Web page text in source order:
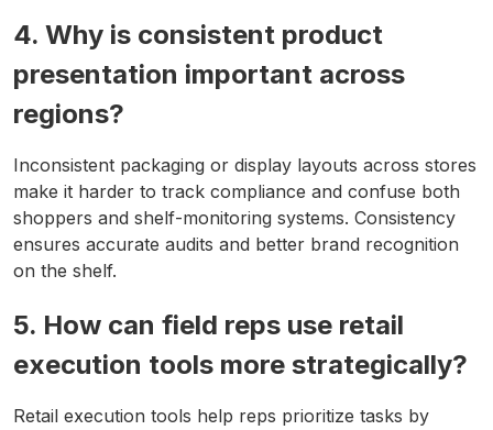
4. Why is consistent product
presentation important across
regions?
Inconsistent packaging or display layouts across stores
make it harder to track compliance and confuse both
shoppers and shelf-monitoring systems. Consistency
ensures accurate audits and better brand recognition
on the shelf.
5. How can field reps use retail
execution tools more strategically?
Retail execution tools help reps prioritize tasks by